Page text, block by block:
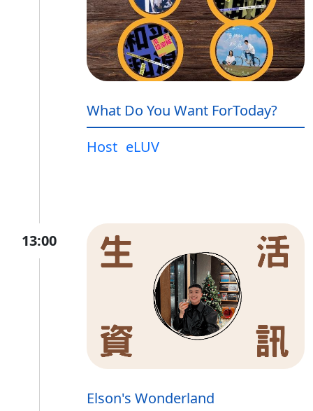
What Do You Want ForToday?
Host eLUV
13:00
Elson's Wonderland